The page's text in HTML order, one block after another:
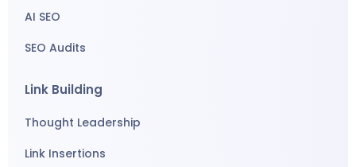
AI SEO
SEO Audits
Link Building
Thought Leadership
Link Insertions